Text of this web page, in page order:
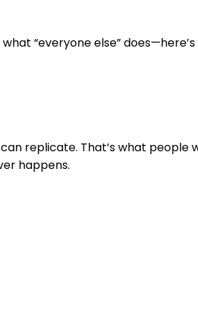
“everyone else”
replicate. That’s what people
happens.